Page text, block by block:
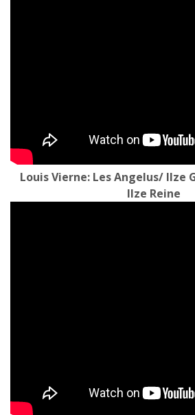
Louis Vierne: Les Angelus/ Ilze
Ilze Reine